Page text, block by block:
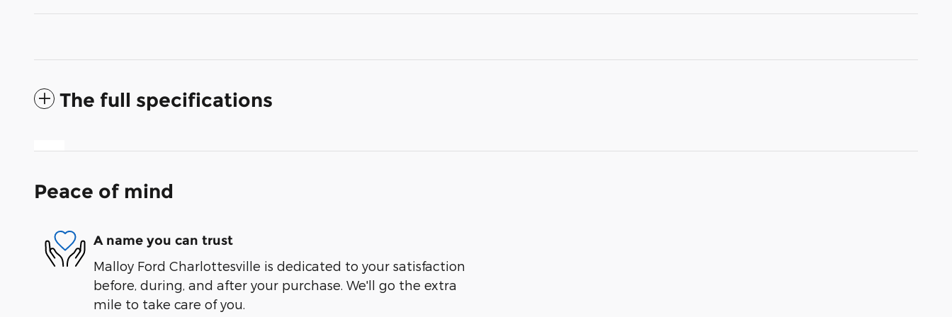
The full specifications
Peace of mind
A name you can trust
Malloy Ford Charlottesville is dedicated to your satisfaction
before, during, and after your purchase. We'll go the extra
mile to take care of you.